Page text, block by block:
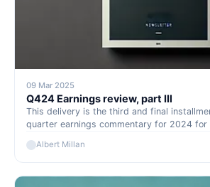
09 Mar 2025
Q424 Earnings review, part IIl
This delivery is the third and final
quarter earnings commentary for 2024 for
to be highly positive events for our
of our holdings and are often
Albert Millan